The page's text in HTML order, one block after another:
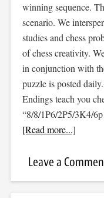
winning sequence.
scenario. We
studies and chess
of chess creativity.
in conjunction with
puzzle is posted
Endings teach you
“8/8/1P6/2P5/3K4/
[Read more...]
Leave a